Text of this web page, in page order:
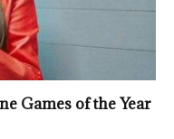
Games of the Year